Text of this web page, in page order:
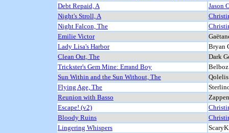
Debt Repaid, A
Jason
Night's Stroll, A
Night Falcon, The
Emilie Victor
Lady Lisa's Harbor
Bryan
Clean Out, The
Dark
Trickster's Gem Mine: Errand Boy
Sun Within and the Sun Without, The
Qolelis
Flying Age, The
Reunion with Basso
Escape! (v2)
Bloody Ruins
Lingering Whispers